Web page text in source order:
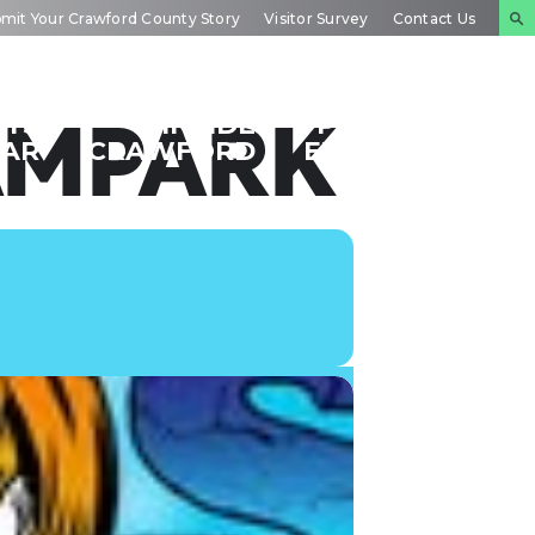
Your Crawford County Story Visitor Survey Contact Us
INSIDE
CRAWFORD
PLAN YOUR
EXPERIENCE